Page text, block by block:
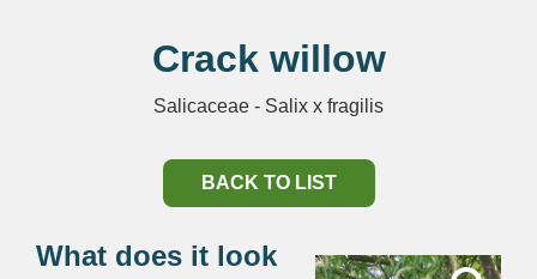
Crack willow
Salicaceae - Salix x fragilis
BACK TO LIST
What does it look